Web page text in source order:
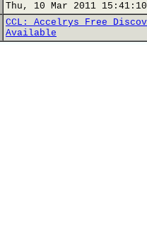
Thu, 10 Mar 2011
CCL: Accelrys Free
Available